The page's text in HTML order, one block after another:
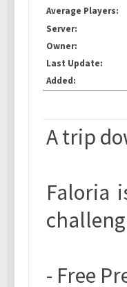
Average Players:
Server:
Owner:
Last Update:
Added:
A trip
Faloria
- Free